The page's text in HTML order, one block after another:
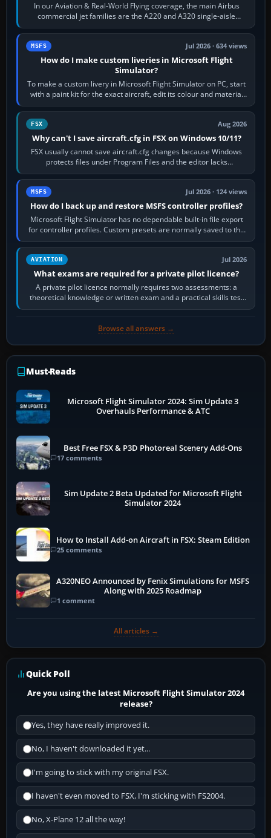
In our Aviation & Real-World Flying coverage, the main Airbus
commercial jet families are the A220 and A320 single-aisle
aircraft, the A330 and A350…
MSFS Jul 2026 · 634 views
How do I make custom liveries in Microsoft Flight
Simulator?
To make a custom livery in Microsoft Flight Simulator on PC, start
with a paint kit for the exact aircraft, edit its colour and material
textures,…
FSX Aug 2026
Why can't I save aircraft.cfg in FSX on Windows 10/11?
FSX usually cannot save aircraft.cfg changes because Windows
protects files under Program Files and the editor lacks
administrator permission. Close…
MSFS Jul 2026 · 124 views
How do I back up and restore MSFS controller profiles?
Microsoft Flight Simulator has no dependable built-in file export
for controller profiles. Custom presets are normally saved to the
account’s cloud…
AVIATION Jul 2026
What exams are required for a private pilot licence?
A private pilot licence normally requires two assessments: a
theoretical knowledge or written exam and a practical skills test
in the aircraft, which…
Browse all answers →
Must-Reads
Microsoft Flight Simulator 2024: Sim Update 3
Overhauls Performance & ATC
Best Free FSX & P3D Photoreal Scenery Add-Ons
17 comments
Sim Update 2 Beta Updated for Microsoft Flight
Simulator 2024
How to Install Add-on Aircraft in FSX: Steam Edition
25 comments
A320NEO Announced by Fenix Simulations for MSFS
Along with 2025 Roadmap
1 comment
All articles →
Quick Poll
Are you using the latest Microsoft Flight Simulator 2024
release?
Yes, they have really improved it.
No, I haven't downloaded it yet...
I'm going to stick with my original FSX.
I haven't even moved to FSX, I'm sticking with FS2004.
No, X-Plane 12 all the way!